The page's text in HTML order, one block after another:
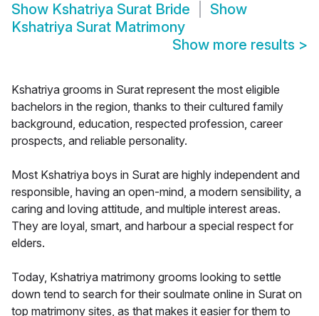
Show Kshatriya Surat Bride
Show
Kshatriya Surat Matrimony
Show more results >
Kshatriya grooms in Surat represent the most eligible
bachelors in the region, thanks to their cultured family
background, education, respected profession, career
prospects, and reliable personality.
Most Kshatriya boys in Surat are highly independent and
responsible, having an open-mind, a modern sensibility, a
caring and loving attitude, and multiple interest areas.
They are loyal, smart, and harbour a special respect for
elders.
Today, Kshatriya matrimony grooms looking to settle
down tend to search for their soulmate online in Surat on
top matrimony sites, as that makes it easier for them to